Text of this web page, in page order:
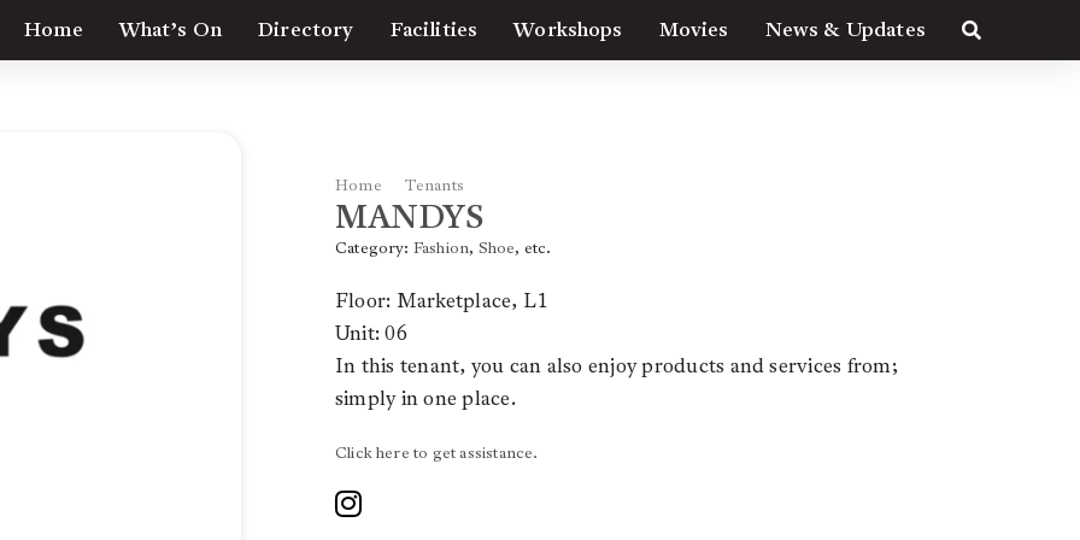
Home What’s On Directory Facilities Workshops Movies News & Updates
Home Tenants
MANDYS
Category: Fashion, Shoe, etc.
Floor: Marketplace, L1
Unit: 06
In this tenant, you can also enjoy products and services from;
simply in one place.
Click here to get assistance.